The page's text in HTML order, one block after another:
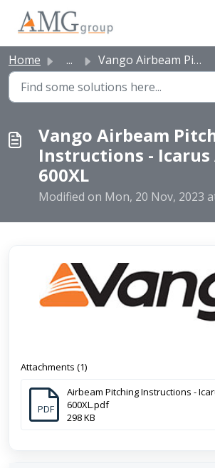
Home ... Vango Airbeam Pitching Instructions - Icarus Air Vista 600XL
Vango Airbeam
Instructions -
600XL
Modified on Mon, 20 Nov, 2023
Attachments (1)
PDF
Airbeam Pitching Instructions -
600XL.pdf
298 KB